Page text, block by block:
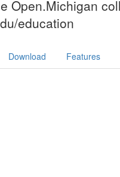
Open.Michigan
education
Download Features